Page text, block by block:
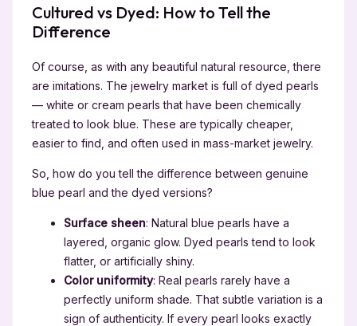
Cultured vs Dyed: How to Tell the
Difference
Of course, as with any beautiful natural resource, there
are imitations. The jewelry market is full of dyed pearls
— white or cream pearls that have been chemically
treated to look blue. These are typically cheaper,
easier to find, and often used in mass-market jewelry.
So, how do you tell the difference between genuine
blue pearl and the dyed versions?
Surface sheen: Natural blue pearls have a
layered, organic glow. Dyed pearls tend to look
flatter, or artificially shiny.
Color uniformity: Real pearls rarely have a
perfectly uniform shade. That subtle variation is a
sign of authenticity. If every pearl looks exactly